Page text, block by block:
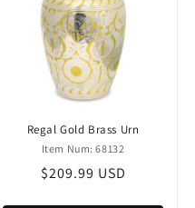
Regal Gold Brass Urn
Item Num: 68132
Regular
$209.99 USD